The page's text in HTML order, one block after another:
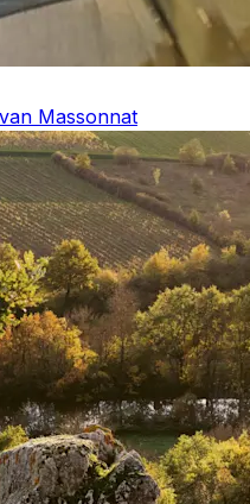
Massonnat